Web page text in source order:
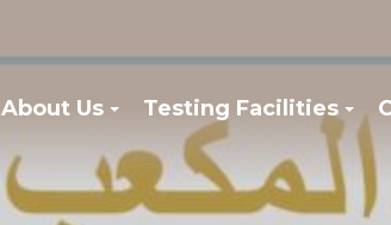
About Us Testing Facilities